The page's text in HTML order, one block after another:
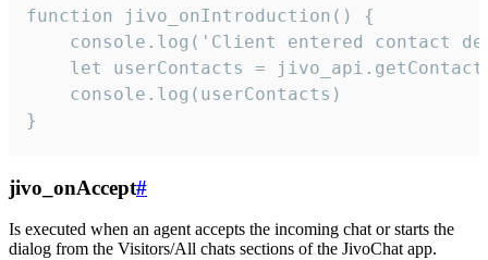
function jivo_onIntroduction() {
console.log('Client entered contact
let userContacts =
    console.log(userContacts)
}
jivo_onAccept#
Is executed when an agent accepts the incoming chat or starts the
dialog from the Visitors/All chats sections of the JivoChat app.